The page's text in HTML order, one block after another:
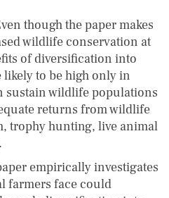
though the paper makes
wildlife conservation at
of diversification into
to be high only in
sustain wildlife populations
returns from wildlife
trophy hunting, live animal
empirically investigates
farmers face could